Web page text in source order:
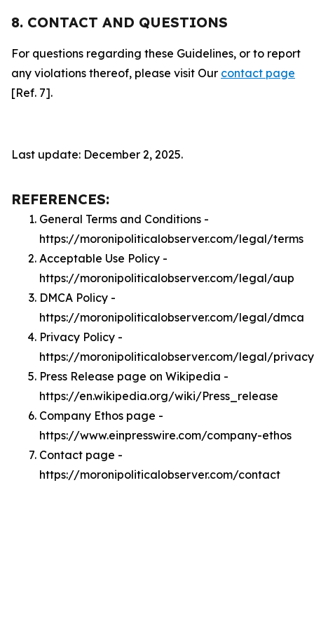
8. CONTACT AND QUESTIONS
For questions regarding these Guidelines, or to report
any violations thereof, please visit Our contact page
[Ref. 7].
Last update: December 2, 2025.
REFERENCES:
General Terms and Conditions -
https://moronipoliticalobserver.com/legal/terms
Acceptable Use Policy -
https://moronipoliticalobserver.com/legal/aup
DMCA Policy -
https://moronipoliticalobserver.com/legal/dmca
Privacy Policy -
https://moronipoliticalobserver.com/legal/privacy
Press Release page on Wikipedia -
https://en.wikipedia.org/wiki/Press_release
Company Ethos page -
https://www.einpresswire.com/company-ethos
Contact page -
https://moronipoliticalobserver.com/contact